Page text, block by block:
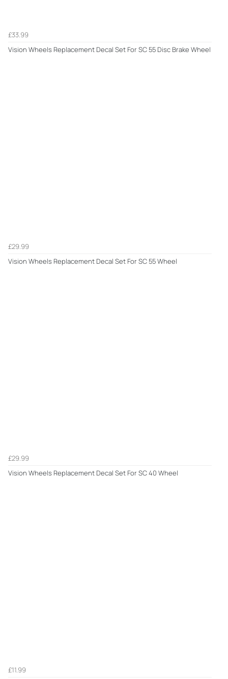
£33.99
Vision Wheels Replacement Decal Set For SC 55 Disc Brake Wheel
£29.99
Vision Wheels Replacement Decal Set For SC 55 Wheel
£29.99
Vision Wheels Replacement Decal Set For SC 40 Wheel
£11.99